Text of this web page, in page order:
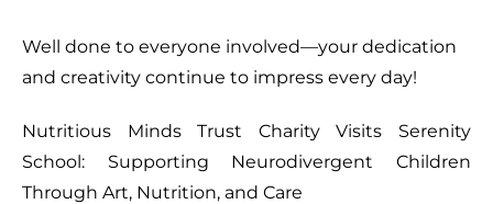
Well done to everyone involved—your dedication
and creativity continue to impress every day!
Nutritious Minds Trust Charity Visits Serenity
School: Supporting Neurodivergent Children
Through Art, Nutrition, and Care